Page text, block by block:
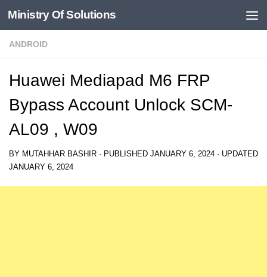
Skip to content
Ministry Of Solutions
ANDROID
Huawei Mediapad M6 FRP
Bypass Account Unlock SCM-
AL09 , W09
BY MUTAHHAR BASHIR · PUBLISHED JANUARY 6, 2024 · UPDATED
JANUARY 6, 2024